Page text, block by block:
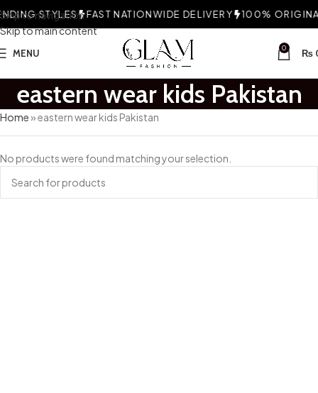
Skip to navigation
Skip to main content
STYLES FAST NATIONWIDE DELIVERY 100%
MENU 0 ₨
eastern wear kids Pakistan
Home»eastern wear kids Pakistan
No products were found matching your selection.